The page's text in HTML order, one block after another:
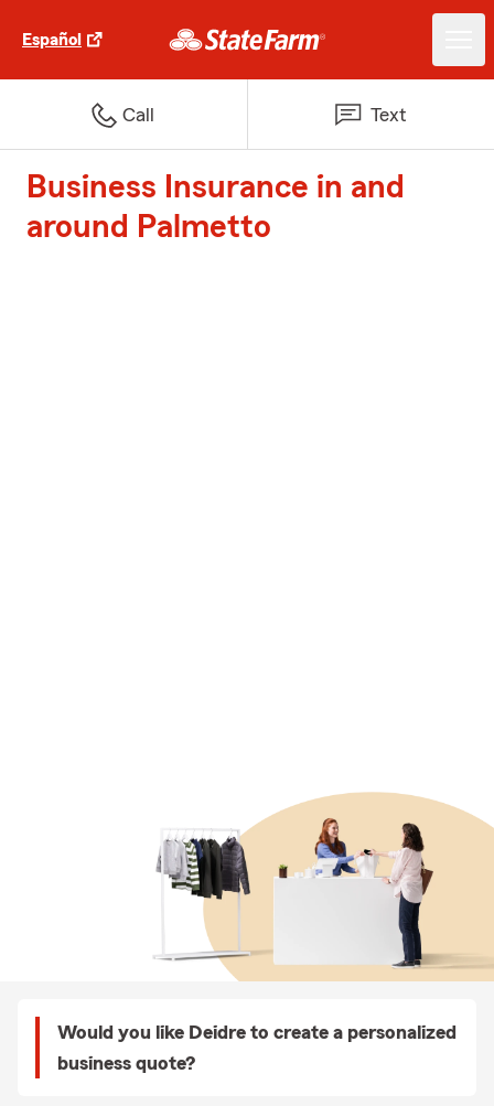
Español
Call Text
Business Insurance in and
around Palmetto
Would you like Deidre to create a personalized
business quote?